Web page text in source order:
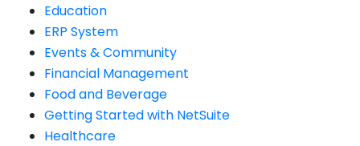
Education
ERP System
Events & Community
Financial Management
Food and Beverage
Getting Started with NetSuite
Healthcare